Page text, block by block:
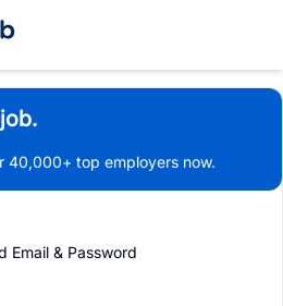
40,000+ top employers now.
Email & Password